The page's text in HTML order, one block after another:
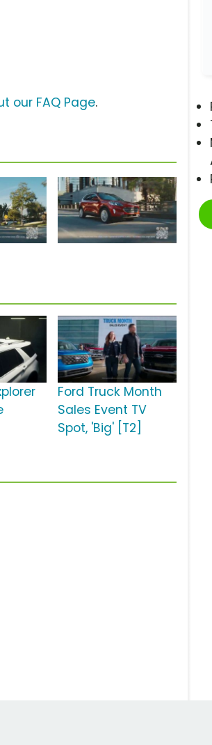
our FAQ Page.
Ford Truck Month
Sales Event TV
Spot, 'Big' [T2]